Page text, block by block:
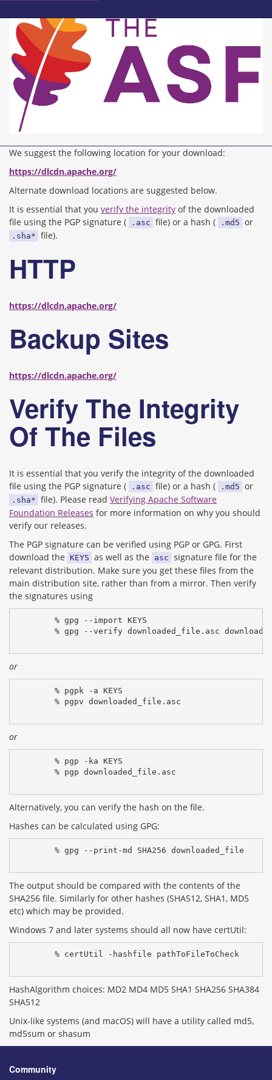
We suggest the following location for your download:
https://dlcdn.apache.org/
Alternate download locations are suggested below.
It is essential that you verify the integrity of the downloaded
file using the PGP signature (
.asc file) or a hash ( .md5 or
.sha* file).
HTTP
https://dlcdn.apache.org/
Backup Sites
https://dlcdn.apache.org/
Verify The Integrity
Of The Files
It is essential that you verify the integrity of the downloaded
file using the PGP signature (
.asc file) or a hash ( .md5 or
.sha* file). Please read Verifying Apache Software
Foundation Releases for more information on why you should
verify our releases.
The PGP signature can be verified using PGP or GPG. First
download the KEYS as well as the asc signature file for the
relevant distribution. Make sure you get these files from the
main distribution site, rather than from a mirror. Then verify
the signatures using
% gpg --import KEYS
% gpg --verify downloaded_file.asc
or
% pgpk -a KEYS
% pgpv downloaded_file.asc
or
% pgp -ka KEYS
% pgp downloaded_file.asc
Alternatively, you can verify the hash on the file.
Hashes can be calculated using GPG:
% gpg --print-md SHA256 downloaded_file
The output should be compared with the contents of the
SHA256 file. Similarly for other hashes (SHA512, SHA1, MD5
etc) which may be provided.
Windows 7 and later systems should all now have certUtil:
% certUtil -hashfile pathToFileToCheck
HashAlgorithm choices: MD2 MD4 MD5 SHA1 SHA256 SHA384
SHA512
Unix-like systems (and macOS) will have a utility called md5,
md5sum or shasum
Community